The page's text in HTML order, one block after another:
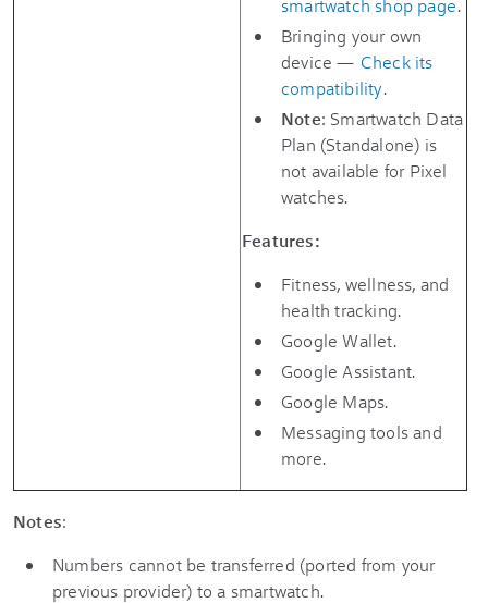
smartwatch shop page.
Bringing your own
device — Check its
compatibility.
Note: Smartwatch Data
Plan (Standalone) is
not available for Pixel
watches.
Features:
Fitness, wellness, and
health tracking.
Google Wallet.
Google Assistant.
Google Maps.
Messaging tools and
more.
Notes:
Numbers cannot be transferred (ported from your
previous provider) to a smartwatch.